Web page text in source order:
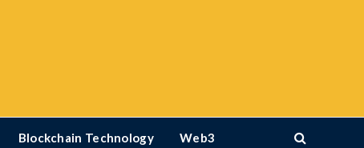
Blockchain Technology Web3